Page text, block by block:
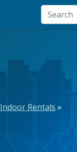
Indoor Rentals